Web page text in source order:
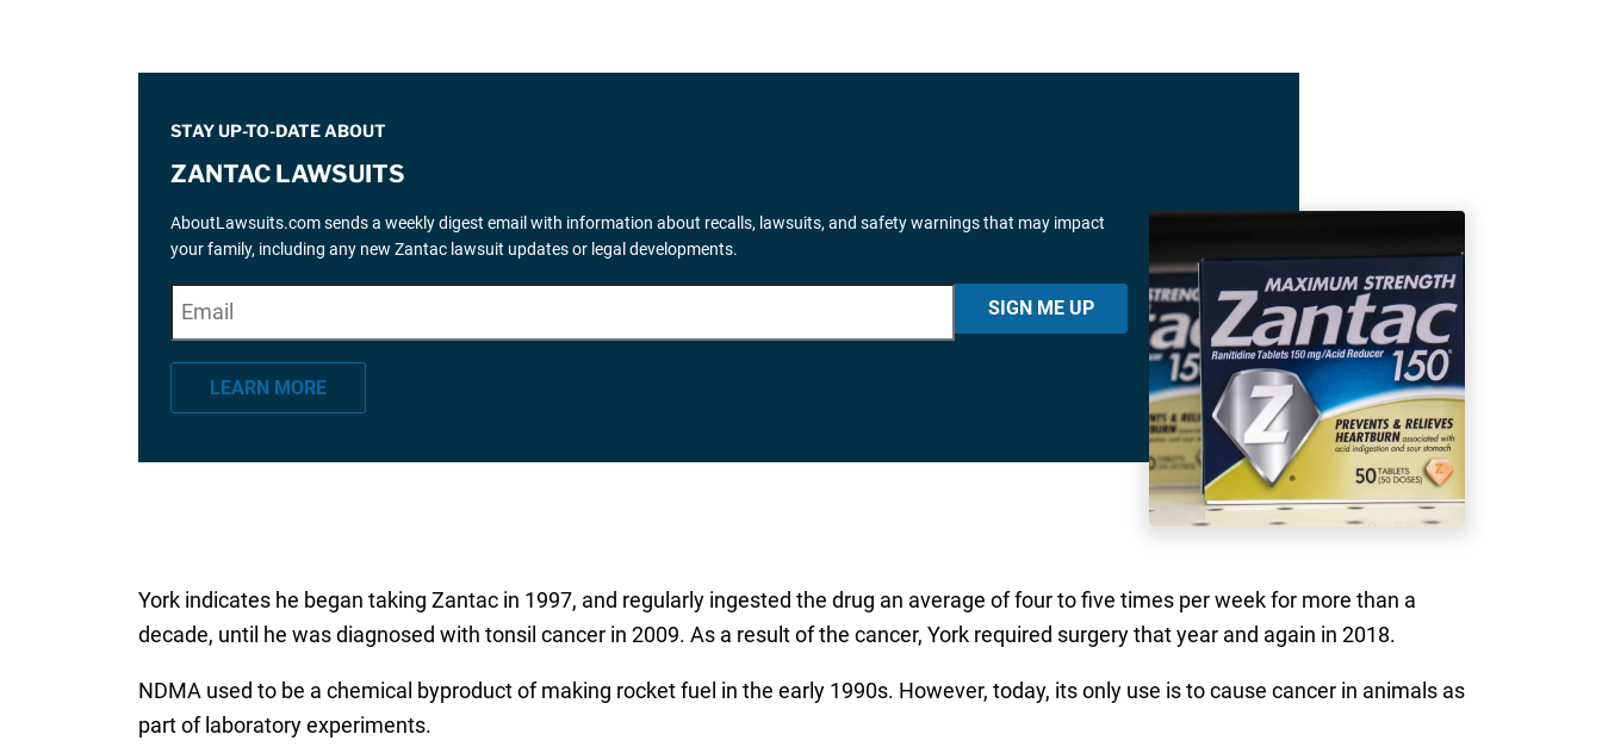
STAY UP-TO-DATE ABOUT
ZANTAC LAWSUITS
AboutLawsuits.com sends a weekly digest email with information about recalls, lawsuits, and safety warnings that may impact
your family, including any new Zantac lawsuit updates or legal developments.
*" indicates required fields
m
a
SIGN ME UP
LEARN MORE
York indicates he began taking Zantac in 1997, and regularly ingested the drug an average of four to five times per week for more than a
decade, until he was diagnosed with tonsil cancer in 2009. As a result of the cancer, York required surgery that year and again in 2018.
NDMA used to be a chemical byproduct of making rocket fuel in the early 1990s. However, today, its only use is to cause cancer in animals as
part of laboratory experiments.